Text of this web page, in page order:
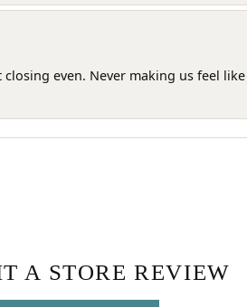
even. Never making us feel
A STORE REVIEW